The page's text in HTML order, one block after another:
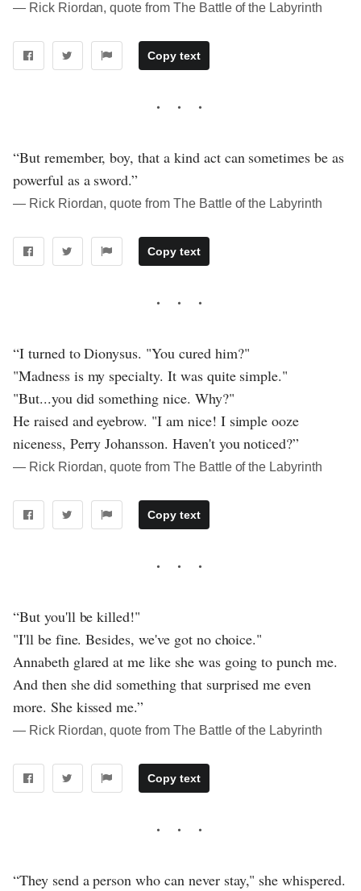
― Rick Riordan, quote from The Battle of the Labyrinth
Copy text
“But remember, boy, that a kind act can sometimes be as
powerful as a sword.”
― Rick Riordan, quote from The Battle of the Labyrinth
Copy text
“I turned to Dionysus. "You cured him?"
"Madness is my specialty. It was quite simple."
"But...you did something nice. Why?"
He raised and eyebrow. "I am nice! I simple ooze
niceness, Perry Johansson. Haven't you noticed?”
― Rick Riordan, quote from The Battle of the Labyrinth
Copy text
“But you'll be killed!"
"I'll be fine. Besides, we've got no choice."
Annabeth glared at me like she was going to punch me.
And then she did something that surprised me even
more. She kissed me.”
― Rick Riordan, quote from The Battle of the Labyrinth
Copy text
“They send a person who can never stay," she whispered.